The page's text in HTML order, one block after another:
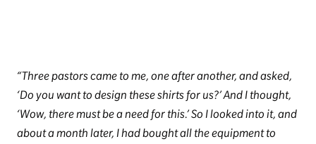
Three pastors came to me, one after another, and asked,
‘Do you want to design these shirts for us?’ And I thought,
‘Wow, there must be a need for this.’ So I looked into it, and
about a month later, I had bought all the equipment to